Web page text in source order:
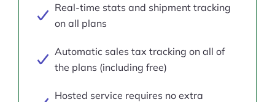
Real-time stats and shipment tracking
on all plans
Automatic sales tax tracking on all of
the plans (including free)
Hosted service requires no extra